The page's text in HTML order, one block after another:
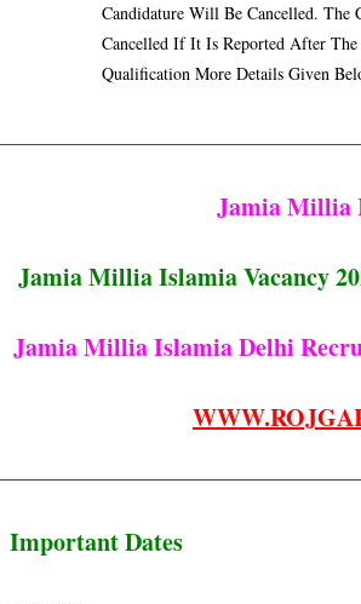
Candidature Will Be Cancelled. The
Cancelled If It Is Reported After
Qualification More Details Given
Jamia Millia
Jamia Millia Islamia Vacancy
Jamia Millia Islamia Delhi
Important Dates